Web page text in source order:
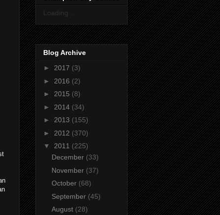
Loading...
Blog Archive
►
2017 (3)
►
2016 (2)
►
2015 (8)
►
2014 (34)
►
2013 (155)
►
2012 (370)
▼
2011 (225)
December (33)
November (37)
October (68)
September (45)
August (28)